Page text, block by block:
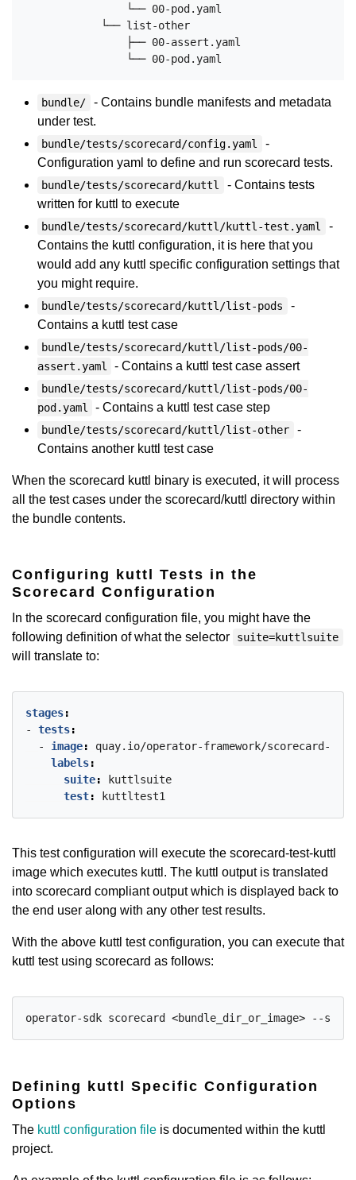
                └── 00-pod.yaml
            └── list-other
                ├── 00-assert.yaml
bundle/
- Contains bundle manifests and metadata
under test.
bundle/tests/scorecard/config.yaml
-
Configuration yaml to define and run scorecard tests.
bundle/tests/scorecard/kuttl
- Contains tests
written for kuttl to execute
bundle/tests/scorecard/kuttl/kuttl-test.yaml
-
Contains the kuttl configuration, it is here that you
would add any kuttl specific configuration settings that
you might require.
bundle/tests/scorecard/kuttl/list-pods
-
Contains a kuttl test case
bundle/tests/scorecard/kuttl/list-pods/00-
assert.yaml
- Contains a kuttl test case assert
bundle/tests/scorecard/kuttl/list-pods/00-
pod.yaml
- Contains a kuttl test case step
bundle/tests/scorecard/kuttl/list-other
-
Contains another kuttl test case
When the scorecard kuttl binary is executed, it will process
all the test cases under the scorecard/kuttl directory within
the bundle contents.
Configuring kuttl Tests in the
Scorecard Configuration
In the scorecard configuration file, you might have the
following definition of what the selector
suite=kuttlsuite
will translate to:
stages:
- tests:
- image:
quay.io/operator-framework/scorecard-
labels:
suite:
kuttlsuite
test: kuttltest1
This test configuration will execute the scorecard-test-kuttl
image which executes kuttl. The kuttl output is translated
into scorecard compliant output which is displayed back to
the end user along with any other test results.
With the above kuttl test configuration, you can execute that
kuttl test using scorecard as follows:
operator-sdk scorecard <bundle_dir_or_image> --
Defining kuttl Specific Configuration
Options
The kuttl configuration file is documented within the kuttl
project.